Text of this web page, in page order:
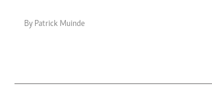
By Patrick Muinde